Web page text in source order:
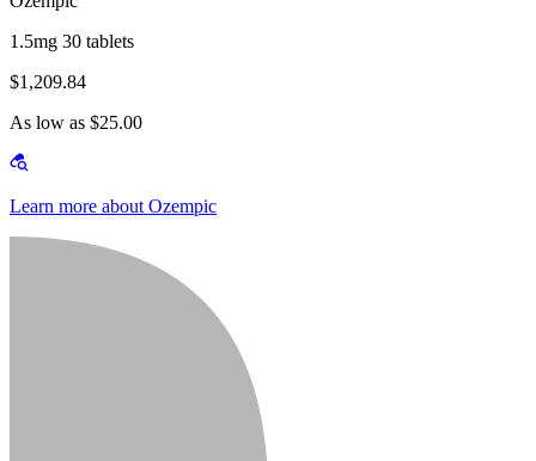
1.5mg 30 tablets
$1,209.84
As low as $25.00
Learn more about Ozempic